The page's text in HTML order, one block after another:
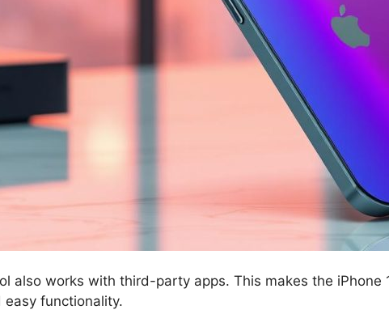
also works with third-party apps. This makes the
functionality.